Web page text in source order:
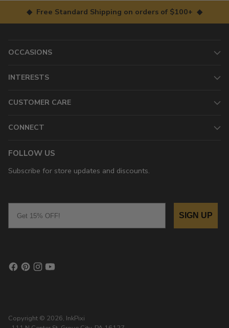
◆ Free Standard Shipping on orders of $100+ ◆
OCCASIONS
INTERESTS
CUSTOMER CARE
CONNECT
FOLLOW US
Subscribe for store updates and discounts.
SIGN UP
Copyright © 2026, InkPixi